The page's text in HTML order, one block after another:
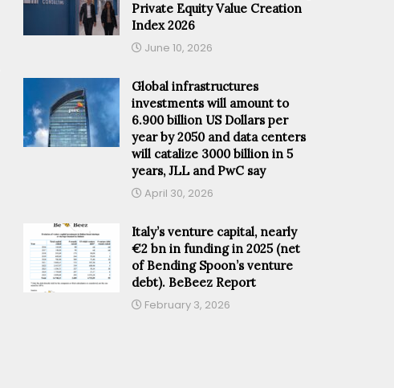
Private Equity Value Creation
Index 2026
June 10, 2026
Global infrastructures
investments will amount to
6.900 billion US Dollars per
year by 2050 and data centers
will catalize 3000 billion in 5
years, JLL and PwC say
April 30, 2026
Italy’s venture capital, nearly
€2 bn in funding in 2025 (net
of Bending Spoon’s venture
debt). BeBeez Report
February 3, 2026